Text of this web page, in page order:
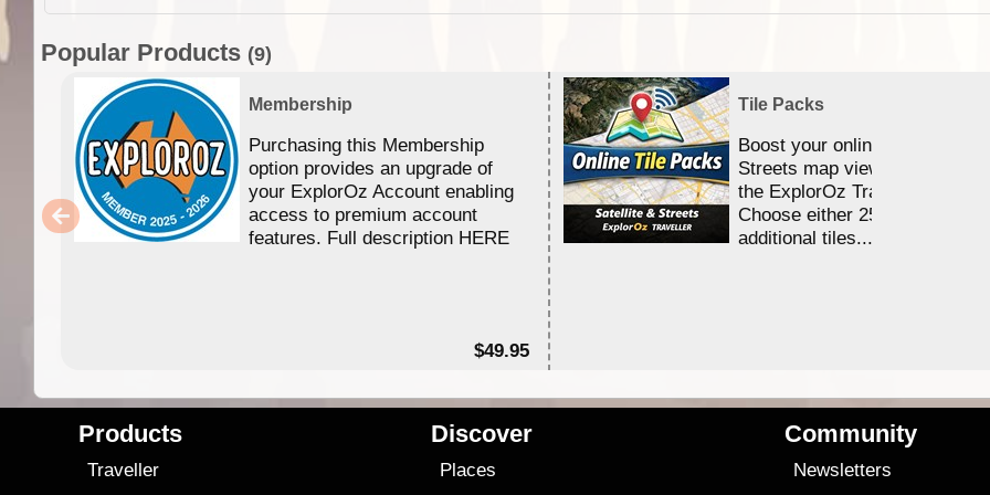
Popular Products (9)
Membership
Purchasing this Membership
option provides an upgrade of
your ExplorOz Account enabling
access to premium account
features. Full description HERE
$49.95
Tile Packs
Boost your online Satellite &
Streets map viewing allocation
the ExplorOz Traveller app.
Choose either 25,000 or
additional tiles....
Products
Traveller
Discover
Places
Community
Newsletters